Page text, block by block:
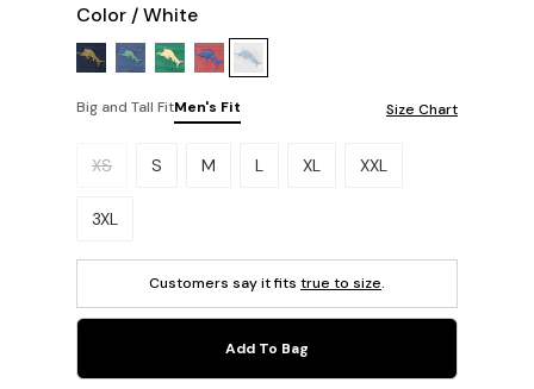
Color /White
Big and Tall FitMen's Fit Size Chart
Please select a size.
XS S M L XL XXL
3XL
Customers say it fits true to size.
Add To Bag